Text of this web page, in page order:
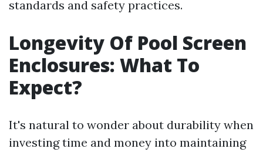
standards and safety practices.
Longevity Of Pool Screen
Enclosures: What To
Expect?
It's natural to wonder about durability when
investing time and money into maintaining